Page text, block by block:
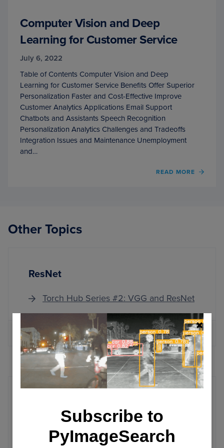
Computer Vision and Deep
Learning for Customer Service
July 6, 2022
Table of Contents Computer Vision and Deep
Learning for Customer Service Benefits Offer Superior
Personalization Faster and Cost-Effective Improve
Customer Analytics Applications Email Support
Chatbots and Assistants Speech Recognition
Personalization Analytics Challenges and Tradeoffs
Integration Issues and Maintenance Unemployment
and…
READ MORE
OF
Other Topics
ResNet
Torch Hub Series #2: VGG and ResNet
MORE ARTICLES
Tools and Methodologies for Studying
Causal Effects
Subscribe to
PyImageSearch